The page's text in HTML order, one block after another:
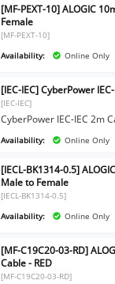
[MF-PEXT-10] ALOGIC
Female
[MF-PEXT-10]
Availability:
Online Only
[IEC-IEC] CyberPower
[IEC-IEC]
CyberPower IEC-IEC 2m
Availability: Online Only
[IECL-BK1314-0.5]
Male to Female
[IECL-BK1314-0.5]
Availability:
Online Only
[MF-C19C20-03-RD]
Cable - RED
[MF-C19C20-03-RD]